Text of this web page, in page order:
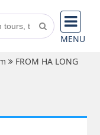
MENU
FROM HA LONG